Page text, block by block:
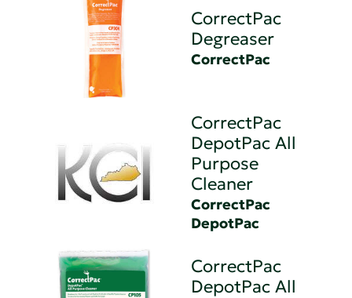
CorrectPac
Degreaser
CorrectPac
CorrectPac
DepotPac All
Purpose
Cleaner
CorrectPac
DepotPac
CorrectPac
DepotPac All